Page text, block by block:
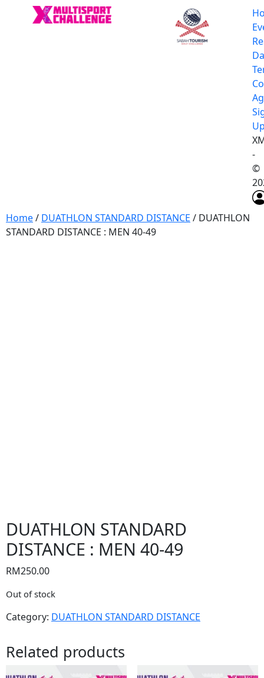
-
©
Home/ DUATHLON STANDARD DISTANCE / DUATHLON
STANDARD DISTANCE : MEN 40-49
DUATHLON STANDARD
DISTANCE : MEN 40-49
RM250.00
Out of stock
Category: DUATHLON STANDARD DISTANCE
Related products